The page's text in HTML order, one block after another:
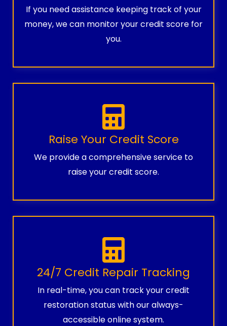
If you need assistance keeping track of your
money, we can monitor your credit score for
you.
Raise Your Credit Score
We provide a comprehensive service to
raise your credit score.
24/7 Credit Repair Tracking
In real-time, you can track your credit
restoration status with our always-
accessible online system.